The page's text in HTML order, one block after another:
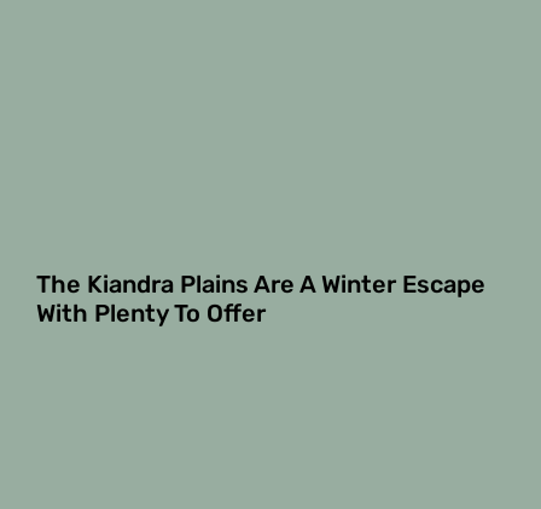
The Kiandra Plains Are A Winter Escape
With Plenty To Offer